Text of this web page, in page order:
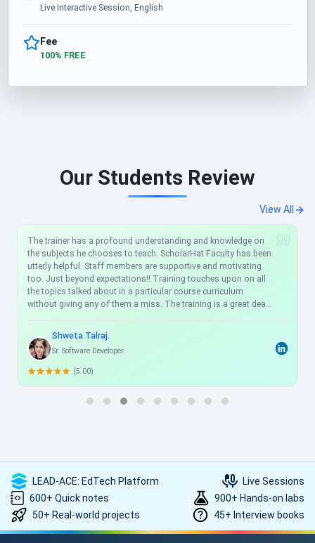
Live Interactive Session, English
Fee
100% FREE
Our Students Review
View All
The trainer has a profound understanding and knowledge on
the subjects he chooses to teach. ScholarHat Faculty has been
utterly helpful. Staff members are supportive and motivating
too. Just beyond expectations!! Training touches upon on all
the topics talked about in a particular course curriculum
without giving any of them a miss. The training is a great deal
training covers all the important aspects and topics of the
technology one needs to know to have a good understanding
of that technology. I am sure it will be of immense help and
importance to my career from ScholarHat.
Shweta Talraj.
Sr. Software Developer.
(5.00)
LEAD-ACE: EdTech Platform
Live Sessions
600+ Quick notes
900+ Hands-on labs
50+ Real-world projects
45+ Interview books